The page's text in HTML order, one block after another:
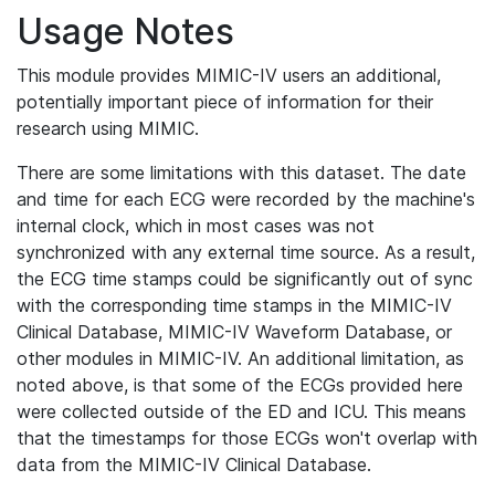
Usage Notes
This module provides MIMIC-IV users an additional,
potentially important piece of information for their
research using MIMIC.
There are some limitations with this dataset. The date
and time for each ECG were recorded by the machine's
internal clock, which in most cases was not
synchronized with any external time source. As a result,
the ECG time stamps could be significantly out of sync
with the corresponding time stamps in the MIMIC-IV
Clinical Database, MIMIC-IV Waveform Database, or
other modules in MIMIC-IV. An additional limitation, as
noted above, is that some of the ECGs provided here
were collected outside of the ED and ICU. This means
that the timestamps for those ECGs won't overlap with
data from the MIMIC-IV Clinical Database.